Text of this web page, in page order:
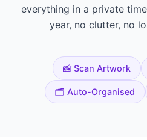
everything in a private
year, no clutter, no
📸 Scan Artwork
🗂️ Auto-Organised